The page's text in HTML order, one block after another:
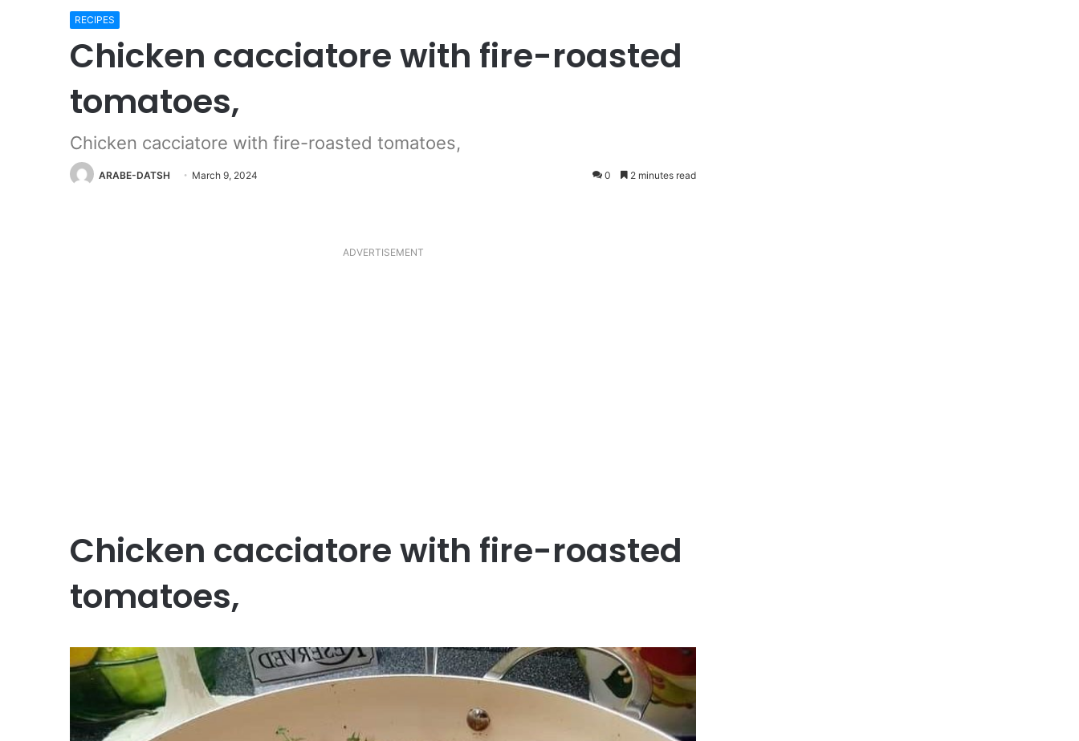
RECIPES
Chicken cacciatore with fire-roasted
tomatoes,
Chicken cacciatore with fire-roasted tomatoes,
ARABE-DATSH March 9, 2024 0 2 minutes read
ADVERTISEMENT
Chicken cacciatore with fire-roasted
tomatoes,